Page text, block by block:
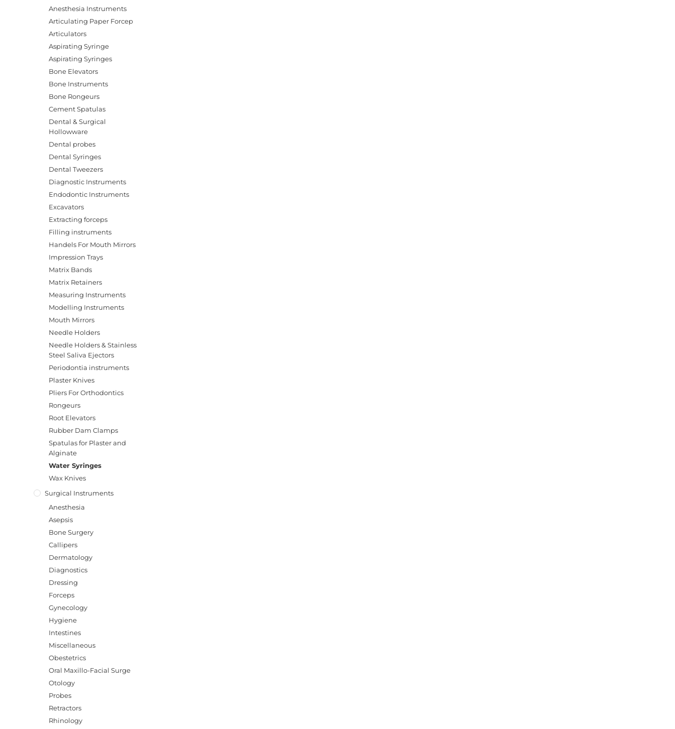
Anesthesia Instruments
Articulating Paper Forcep
Articulators
Aspirating Syringe
Aspirating Syringes
Bone Elevators
Bone Instruments
Bone Rongeurs
Cement Spatulas
Dental & Surgical
Hollowware
Dental probes
Dental Syringes
Dental Tweezers
Diagnostic Instruments
Endodontic Instruments
Excavators
Extracting forceps
Filling instruments
Handels For Mouth Mirrors
Impression Trays
Matrix Bands
Matrix Retainers
Measuring Instruments
Modelling Instruments
Mouth Mirrors
Needle Holders
Needle Holders & Stainless
Steel Saliva Ejectors
Periodontia instruments
Plaster Knives
Pliers For Orthodontics
Rongeurs
Root Elevators
Rubber Dam Clamps
Spatulas for Plaster and
Alginate
Water Syringes
Wax Knives
Surgical Instruments
Anesthesia
Asepsis
Bone Surgery
Callipers
Dermatology
Diagnostics
Dressing
Forceps
Gynecology
Hygiene
Intestines
Miscellaneous
Obestetrics
Oral Maxillo-Facial Surge
Otology
Probes
Retractors
Rhinology